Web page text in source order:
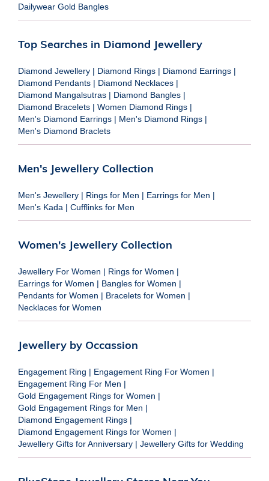
Dailywear Gold Bangles
Top Searches in Diamond Jewellery
Diamond Jewellery | Diamond Rings | Diamond Earrings |
Diamond Pendants | Diamond Necklaces |
Diamond Mangalsutras | Diamond Bangles |
Diamond Bracelets | Women Diamond Rings |
Men's Diamond Earrings | Men's Diamond Rings |
Men's Diamond Braclets
Men's Jewellery Collection
Men's Jewellery | Rings for Men | Earrings for Men |
Men's Kada | Cufflinks for Men
Women's Jewellery Collection
Jewellery For Women | Rings for Women |
Earrings for Women | Bangles for Women |
Pendants for Women | Bracelets for Women |
Necklaces for Women
Jewellery by Occassion
Engagement Ring | Engagement Ring For Women |
Engagement Ring For Men |
Gold Engagement Rings for Women |
Gold Engagement Rings for Men |
Diamond Engagement Rings |
Diamond Engagement Rings for Women |
Jewellery Gifts for Anniversary | Jewellery Gifts for Wedding